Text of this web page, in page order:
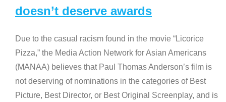
doesn’t deserve awards
Due to the casual racism found in the movie “Licorice
Pizza,” the Media Action Network for Asian Americans
(MANAA) believes that Paul Thomas Anderson’s film is
not deserving of nominations in the categories of Best
Picture, Best Director, or Best Original Screenplay, and is